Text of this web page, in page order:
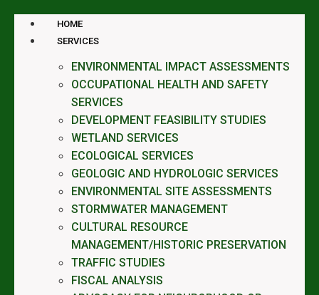
HOME
SERVICES
ENVIRONMENTAL IMPACT ASSESSMENTS
OCCUPATIONAL HEALTH AND SAFETY
SERVICES
DEVELOPMENT FEASIBILITY STUDIES
WETLAND SERVICES
ECOLOGICAL SERVICES
GEOLOGIC AND HYDROLOGIC SERVICES
ENVIRONMENTAL SITE ASSESSMENTS
STORMWATER MANAGEMENT
CULTURAL RESOURCE
MANAGEMENT/HISTORIC PRESERVATION
TRAFFIC STUDIES
FISCAL ANALYSIS